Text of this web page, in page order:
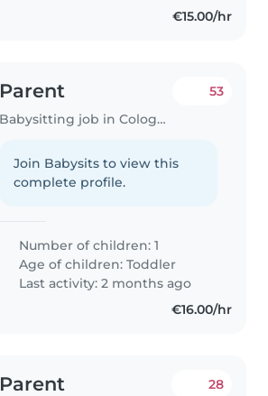
€15.00/hr
Parent
Babysitting job in Cologne
53
Join Babysits to view this
complete profile.
Number of children: 1
Age of children:Toddler
Last activity: 2 months ago
€16.00/hr
Parent 28